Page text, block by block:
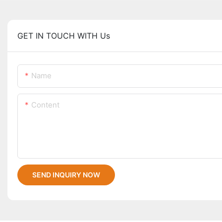
GET IN TOUCH WITH Us
Name
Content
SEND INQUIRY NOW